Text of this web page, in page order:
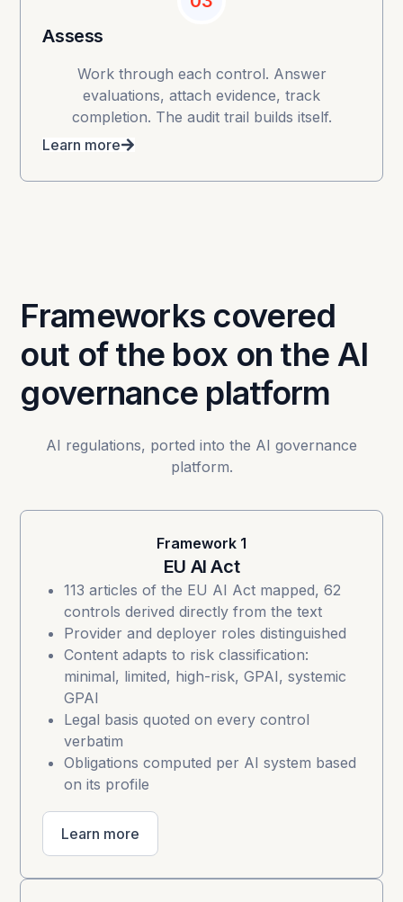
Assess
Work through each control. Answer
evaluations, attach evidence, track
completion. The audit trail builds itself.
Learn more
Frameworks covered
out of the box on the AI
governance platform
AI regulations, ported into the AI governance
platform.
Framework 1
EU AI Act
113 articles of the EU AI Act mapped, 62
controls derived directly from the text
Provider and deployer roles distinguished
Content adapts to risk classification:
minimal, limited, high-risk, GPAI, systemic
GPAI
Legal basis quoted on every control
verbatim
Obligations computed per AI system based
on its profile
Learn more